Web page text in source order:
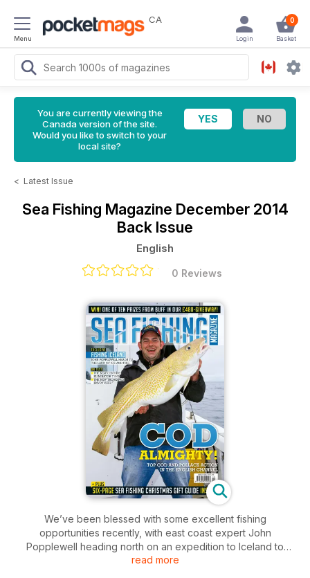
Menu
CA 0
Basket
Login
You are currently viewing the
Canada version of the site.
Would you like to switch to your
local site?
< Latest Issue
Sea Fishing Magazine December 2014
Back Issue
English
0 Reviews
We’ve been blessed with some excellent fishing
opportunities recently, with east coast expert John
Popplewell heading north on an expedition to Iceland to
tackle big beasts from the shore. Editor Barney Wright has
read more